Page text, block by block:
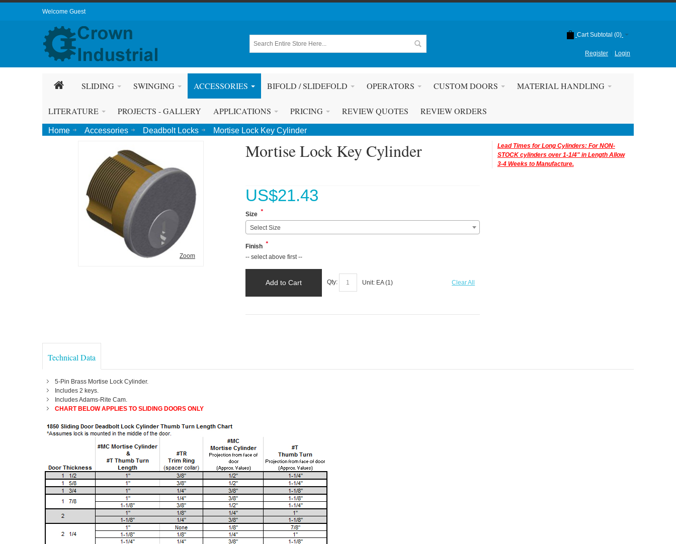
Welcome Guest
Cart Subtotal (0)
Register Login
SLIDING SWINGING ACCESSORIES BIFOLD / SLIDEFOLD OPERATORS CUSTOM DOORS MATERIAL HANDLING
LITERATURE PROJECTS - GALLERY APPLICATIONS PRICING REVIEW QUOTES REVIEW ORDERS
Home Accessories Deadbolt Locks Mortise Lock Key Cylinder
Zoom
Mortise Lock Key Cylinder
US$21.43
Size *
Select Size
Finish *
-- select above first --
Add to Cart Qty: Unit: EA (1) Clear All
Lead Times for Long Cylinders: For NON-
STOCK cylinders over 1-1/4" in Length Allow
3-4 Weeks to Manufacture.
Technical Data
5-Pin Brass Mortise Lock Cylinder.
Includes 2 keys.
Includes Adams-Rite Cam.
CHART BELOW APPLIES TO SLIDING DOORS ONLY